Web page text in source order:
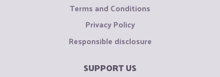
Terms and Conditions
Privacy Policy
Responsible disclosure
SUPPORT US